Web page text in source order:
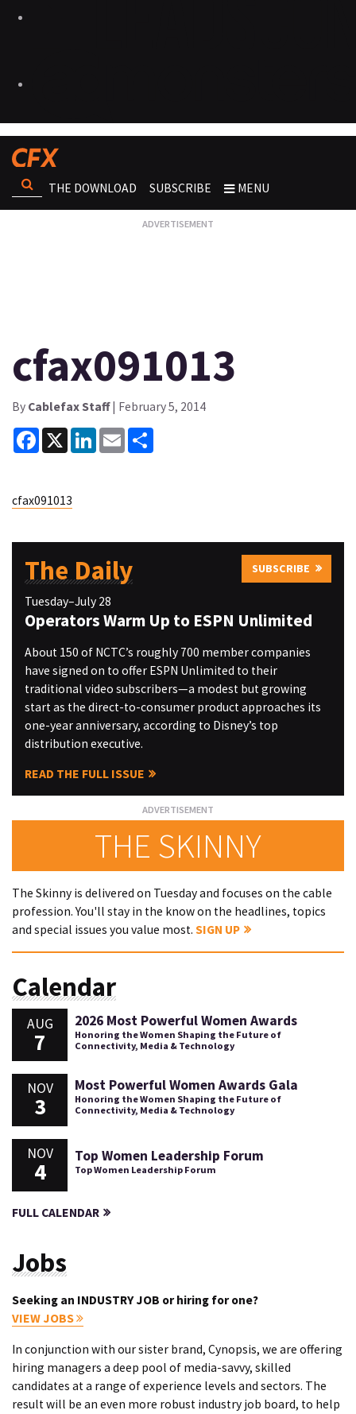
THE DOWNLOAD SUBSCRIBE MENU
cfax091013
By Cablefax Staff| February 5, 2014
Facebook
X LinkedInEmail
cfax091013
The Daily SUBSCRIBE
Tuesday–July 28
Operators Warm Up to ESPN Unlimited
About 150 of NCTC’s roughly 700 member companies
have signed on to offer ESPN Unlimited to their
traditional video subscribers—a modest but growing
start as the direct-to-consumer product approaches its
one-year anniversary, according to Disney’s top
distribution executive.
READ THE FULL ISSUE
THE SKINNY
The Skinny is delivered on Tuesday and focuses on the cable
profession. You'll stay in the know on the headlines, topics
and special issues you value most. SIGN UP
Calendar
AUG
7
2026 Most Powerful Women Awards
Honoring the Women Shaping the Future of
Connectivity, Media & Technology
NOV
3
Most Powerful Women Awards Gala
Honoring the Women Shaping the Future of
Connectivity, Media & Technology
NOV
4
Top Women Leadership Forum
Top Women Leadership Forum
FULL CALENDAR
Jobs
Seeking an INDUSTRY JOB or hiring for one?
VIEW JOBS
In conjunction with our sister brand, Cynopsis, we are offering
hiring managers a deep pool of media-savvy, skilled
candidates at a range of experience levels and sectors. The
result will be an even more robust industry job board, to help